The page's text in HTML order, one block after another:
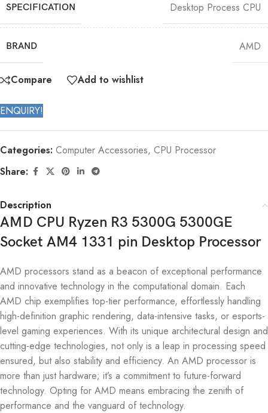
SPECIFICATION Desktop Process CPU
BRAND AMD
Compare Add to wishlist
ENQUIRY!
Categories: Computer Accessories, CPU Processor
Share:
Description
AMD CPU Ryzen R3 5300G 5300GE
Socket AM4 1331 pin Desktop Processor
AMD processors stand as a beacon of exceptional performance
and innovative technology in the computational domain. Each
AMD chip exemplifies top-tier performance, effortlessly handling
high-definition graphic rendering, data-intensive tasks, or esports-
level gaming experiences. With its unique architectural design and
cutting-edge technologies, not only is a leap in processing speed
ensured, but also stability and efficiency. An AMD processor is
more than just hardware; it’s a commitment to future-forward
technology. Opting for AMD means embracing the zenith of
performance and the vanguard of technology.